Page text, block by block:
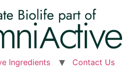
Ingredients Contact Us